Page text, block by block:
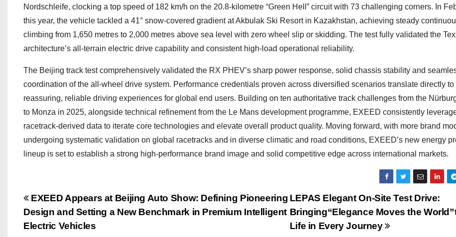
Nordschleife, clocking a top speed of 182 km/h on the 20.8-kilometre “Green Hell” circuit with 73 challenging corners. In
this year, the vehicle tackled a 41° snow-covered gradient at Akbulak Ski Resort in Kazakhstan, achieving steady
climbing from 1,650 metres to 2,000 metres above sea level with zero wheel slip or skidding. The test fully validated the
architecture’s all-terrain electric drive capability and consistent high-load operational reliability.
The Beijing track test comprehensively validated the RX PHEV’s sharp power response, solid chassis stability and
coordination of the all-wheel drive system. Performance credentials proven across diversified scenarios translate directly to
reassuring, reliable driving experiences for global end users. Building on ten authoritative track challenges from the
to Monza in 2025, alongside technical refinement from the Le Mans development programme, EXEED consistently
racetrack-derived data to iterate core technologies and elevate overall product quality. Moving forward, with more brand
undergoing systematic validation on global racetracks and in diverse climatic and road conditions, EXEED’s new energy
lineup is set to establish a strong high-performance brand image and solid competitive edge across international markets.
P
o
LEPAS Elegant On-Site Test Drive:
Bringing“Elegance Moves the
Life in Every Journey
EXEED Appears at Beijing Auto Show: Defining Pioneering
Design and Setting a New Benchmark in Premium Intelligent
Electric Vehicles